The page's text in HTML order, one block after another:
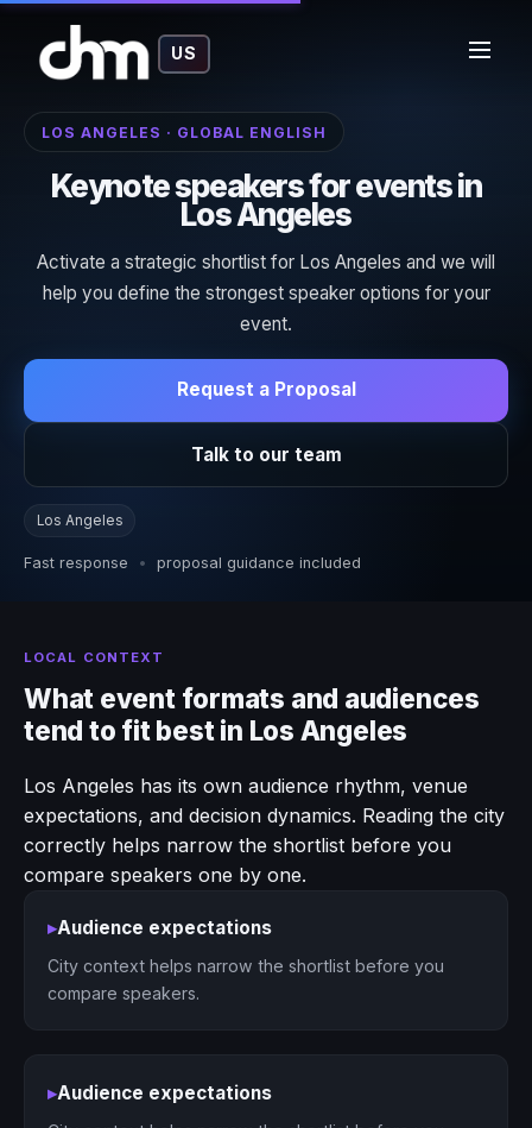
US
LOS ANGELES · GLOBAL ENGLISH
Keynote speakers for events in
Los Angeles
Activate a strategic shortlist for Los Angeles and we will
help you define the strongest speaker options for your
event.
Request a Proposal
Talk to our team
Los Angeles
Fast response • proposal guidance included
LOCAL CONTEXT
What event formats and audiences
tend to fit best in Los Angeles
Los Angeles has its own audience rhythm, venue
expectations, and decision dynamics. Reading the city
correctly helps narrow the shortlist before you
compare speakers one by one.
▸Audience expectations
City context helps narrow the shortlist before you
compare speakers.
▸Audience expectations